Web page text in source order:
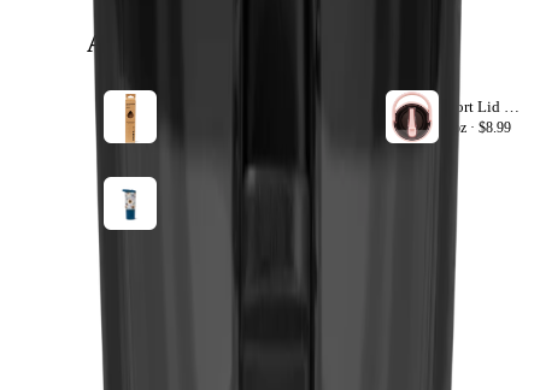
ACCESSORIZE
40oz ·$8.99